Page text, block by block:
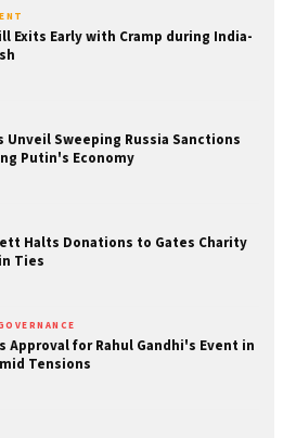
Exits Early with Cramp during India-
Unveil Sweeping Russia Sanctions
Putin's Economy
Halts Donations to Gates Charity
Ties
Approval for Rahul Gandhi's Event in
Tensions